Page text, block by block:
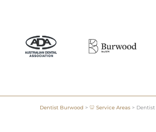
Dentist Burwood > 🦷 Service Areas >